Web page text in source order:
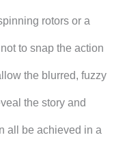
rotors or a
to snap the action
the blurred, fuzzy
the story and
all be achieved in a